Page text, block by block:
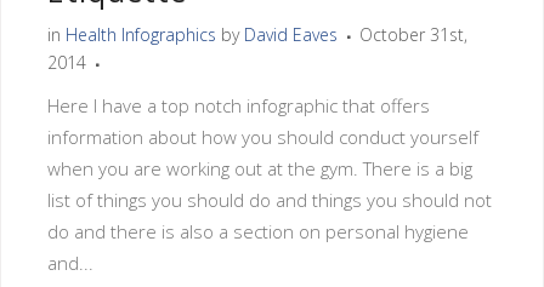
in Health Infographics by David Eaves
October 31st,
2014
Here I have a top notch infographic that offers
information about how you should conduct yourself
when you are working out at the gym. There is a big
list of things you should do and things you should not
do and there is also a section on personal hygiene
and...